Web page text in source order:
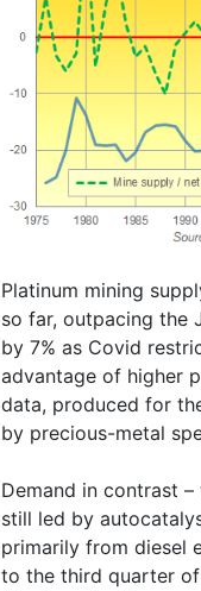
Platinum mining
so far, outpacing the
by 7% as Covid
advantage of higher
data, produced for
by precious-metal
Demand in contrast –
still led by
primarily from diesel
to the third quarter